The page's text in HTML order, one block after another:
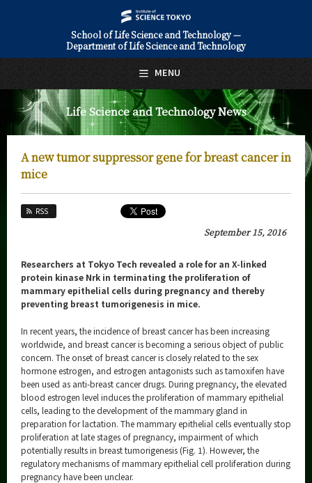
School of Life Science and Technology —
Department of Life Science and Technology
Life Science and Technology News
A new tumor suppressor gene for breast cancer in
mice
RSS
September 15, 2016
Researchers at Tokyo Tech revealed a role for an X-linked
protein kinase Nrk in terminating the proliferation of
mammary epithelial cells during pregnancy and thereby
preventing breast tumorigenesis in mice.
In recent years, the incidence of breast cancer has been increasing
worldwide, and breast cancer is becoming a serious object of public
concern. The onset of breast cancer is closely related to the sex
hormone estrogen, and estrogen antagonists such as tamoxifen have
been used as anti-breast cancer drugs. During pregnancy, the elevated
blood estrogen level induces the proliferation of mammary epithelial
cells, leading to the development of the mammary gland in
preparation for lactation. The mammary epithelial cells eventually stop
proliferation at late stages of pregnancy, impairment of which
potentially results in breast tumorigenesis (Fig. 1). However, the
regulatory mechanisms of mammary epithelial cell proliferation during
pregnancy have been unclear.
MENU
日本語 English
About Us
Faculty and Laboratories
Life Science and Technology News
News Archives
Major
Event Information
Organization map